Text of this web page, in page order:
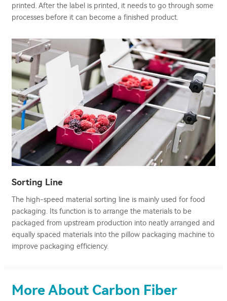
printed. After the label is printed, it needs to go through some
processes before it can become a finished product.
Sorting Line
The high-speed material sorting line is mainly used for food
packaging. Its function is to arrange the materials to be
packaged from upstream production into neatly arranged and
equally spaced materials into the pillow packaging machine to
improve packaging efficiency.
More About Carbon Fiber